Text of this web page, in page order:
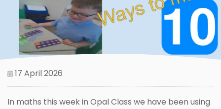
17 April 2026
In maths this week in Opal Class we have been using